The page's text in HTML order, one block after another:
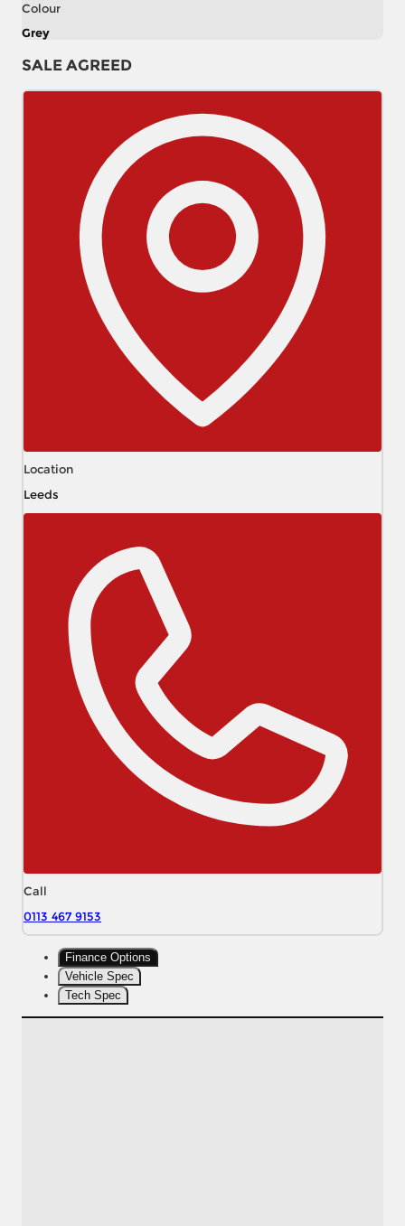
Colour
Grey
SALE AGREED
Location
Leeds
Call
0113 467 9153
Finance Options
Vehicle Spec
Tech Spec